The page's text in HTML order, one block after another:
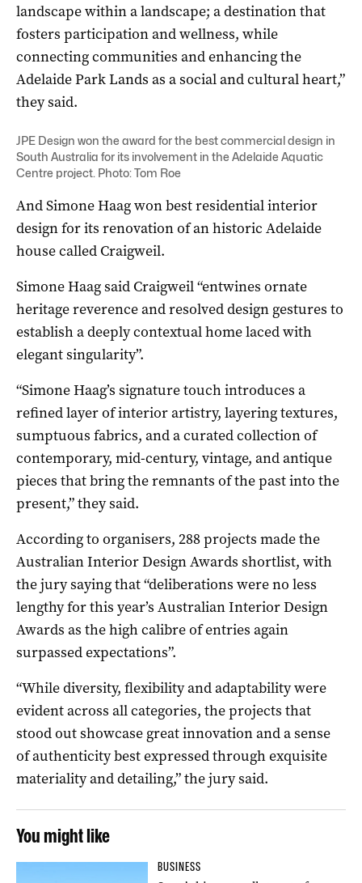
landscape within a landscape; a destination that
fosters participation and wellness, while
connecting communities and enhancing the
Adelaide Park Lands as a social and cultural heart,”
they said.
JPE Design won the award for the best commercial design in
South Australia for its involvement in the Adelaide Aquatic
Centre project. Photo: Tom Roe
And Simone Haag won best residential interior
design for its renovation of an historic Adelaide
house called Craigweil.
Simone Haag said Craigweil “entwines ornate
heritage reverence and resolved design gestures to
establish a deeply contextual home laced with
elegant singularity”.
“Simone Haag’s signature touch introduces a
refined layer of interior artistry, layering textures,
sumptuous fabrics, and a curated collection of
contemporary, mid-century, vintage, and antique
pieces that bring the remnants of the past into the
present,” they said.
According to organisers, 288 projects made the
Australian Interior Design Awards shortlist, with
the jury saying that “deliberations were no less
lengthy for this year’s Australian Interior Design
Awards as the high calibre of entries again
surpassed expectations”.
“While diversity, flexibility and adaptability were
evident across all categories, the projects that
stood out showcase great innovation and a sense
of authenticity best expressed through exquisite
materiality and detailing,” the jury said.
You might like
BUSINESS